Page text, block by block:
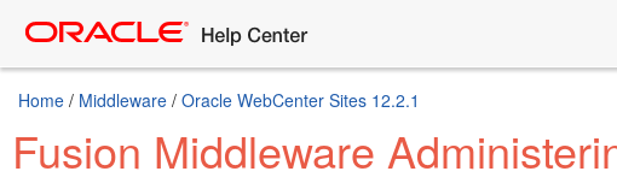
Home / Middleware / Oracle WebCenter Sites 12.2.1
Fusion Middleware